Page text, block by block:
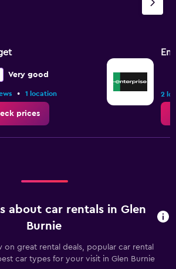
Very good
• 1 location
prices
2
about car rentals in Glen
Burnie
great rental deals, popular car rental
car types for your visit in Glen Burnie